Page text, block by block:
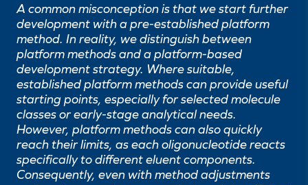
A common misconception is that we start further
development with a pre-established platform
method. In reality, we distinguish between
platform methods and a platform-based
development strategy. Where suitable,
established platform methods can provide useful
starting points, especially for selected molecule
classes or early-stage analytical needs.
However, platform methods can also quickly
reach their limits, as each oligonucleotide reacts
specifically to different eluent components.
Consequently, even with method adjustments